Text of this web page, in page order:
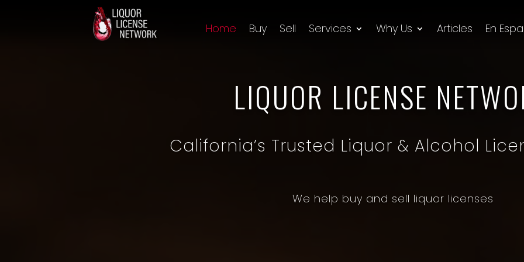
Home Buy Sell Services Why Us Articles En
LIQUOR LICENSE
California’s Trusted Liquor & Alcohol
We help buy and sell liquor licenses